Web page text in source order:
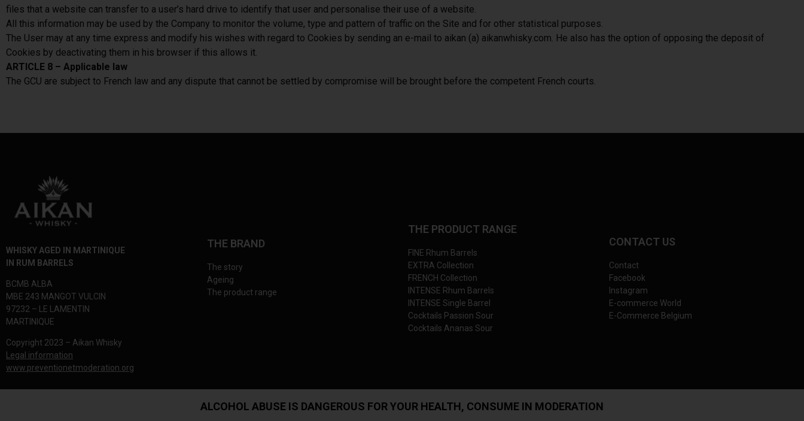
files that a website can transfer to a user’s hard drive to identify that user and personalise their use of a website.
All this information may be used by the Company to monitor the volume, type and pattern of traffic on the Site and for other statistical purposes.
The User may at any time express and modify his wishes with regard to Cookies by sending an e-mail to aikan (a) aikanwhisky.com. He also has the option of opposing the deposit of
Cookies by deactivating them in his browser if this allows it.
ARTICLE 8 – Applicable law
The GCU are subject to French law and any dispute that cannot be settled by compromise will be brought before the competent French courts.
WHISKY AGED IN MARTINIQUE
IN RUM BARRELS
BCMB ALBA
MBE 243 MANGOT VULCIN
97232 – LE LAMENTIN
MARTINIQUE
Copyright 2023 – Aikan Whisky
Legal information
www.preventionetmoderation.org
THE BRAND
The story
Ageing
The product range
THE PRODUCT RANGE
FINE Rhum Barrels
EXTRA Collection
FRENCH Collection
INTENSE Rhum Barrels
INTENSE Single Barrel
Cocktails Passion Sour
Cocktails Ananas Sour
CONTACT US
Contact
Facebook
Instagram
E-commerce World
E-Commerce Belgium
ALCOHOL ABUSE IS DANGEROUS FOR YOUR HEALTH, CONSUME IN MODERATION